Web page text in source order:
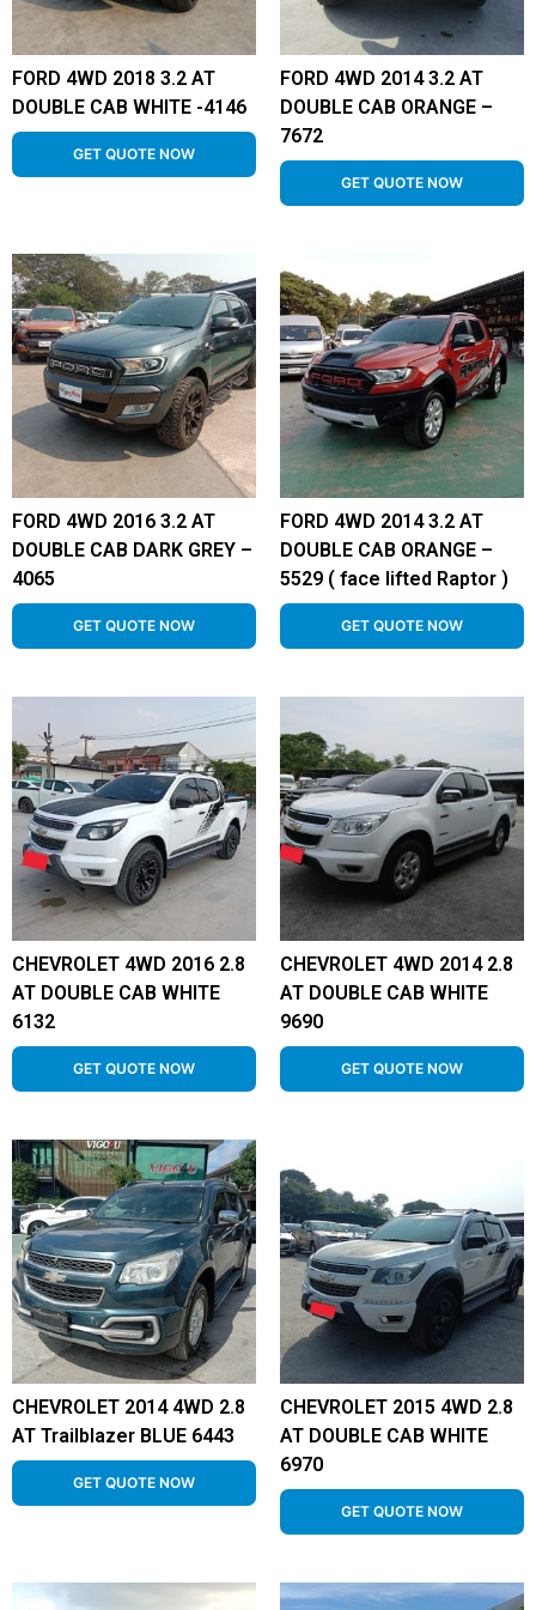
FORD 4WD 2018 3.2 AT
DOUBLE CAB WHITE -4146
GET QUOTE NOW
FORD 4WD 2014 3.2 AT
DOUBLE CAB ORANGE –
7672
GET QUOTE NOW
FORD 4WD 2016 3.2 AT
DOUBLE CAB DARK GREY –
4065
GET QUOTE NOW
FORD 4WD 2014 3.2 AT
DOUBLE CAB ORANGE –
5529 ( face lifted Raptor )
GET QUOTE NOW
CHEVROLET 4WD 2016 2.8
AT DOUBLE CAB WHITE
6132
GET QUOTE NOW
CHEVROLET 4WD 2014 2.8
AT DOUBLE CAB WHITE
9690
GET QUOTE NOW
CHEVROLET 2014 4WD 2.8
AT Trailblazer BLUE 6443
GET QUOTE NOW
CHEVROLET 2015 4WD 2.8
AT DOUBLE CAB WHITE
6970
GET QUOTE NOW